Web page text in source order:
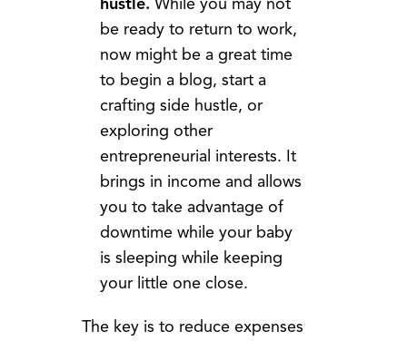
be ready to return to work,
now might be a great time
to begin a blog, start a
crafting side hustle, or
exploring other
entrepreneurial interests. It
brings in income and allows
you to take advantage of
downtime while your baby
is sleeping while keeping
your little one close.
The key is to reduce expenses